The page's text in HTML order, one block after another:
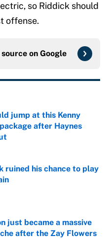
so Riddick should
offense.
on Google
jump at this Kenny
after Haynes
Date
ruined his chance to play
just became a massive
after the Zay Flowers